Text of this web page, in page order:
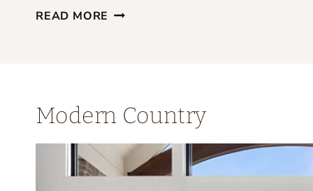
T
E
N
READ MORE S
S
Modern Country